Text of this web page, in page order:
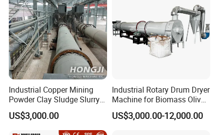
Industrial Copper Mining
Powder Clay Sludge Slurry
Biomass Sawdust Rotary
Dryer Machine
US$3,000.00
Industrial Rotary Drum Dryer
Machine for Biomass Olive
Pomace Coffee Grounds
Dryer Machine
US$3,000.00-12,000.00